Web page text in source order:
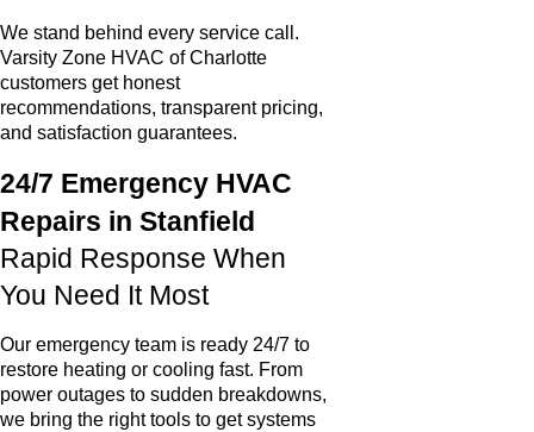
We stand behind every service call.
Varsity Zone HVAC of Charlotte
customers get honest
recommendations, transparent pricing,
and satisfaction guarantees.
24/7 Emergency HVAC
Repairs in Stanfield
Rapid Response When
You Need It Most
Our emergency team is ready 24/7 to
restore heating or cooling fast. From
power outages to sudden breakdowns,
we bring the right tools to get systems